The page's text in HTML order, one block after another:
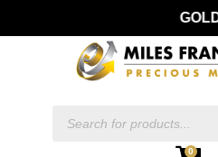
GOLD
Products
0